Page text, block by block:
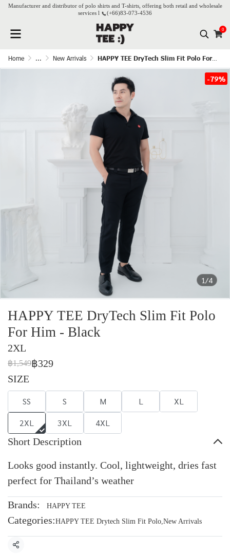
Manufacturer and distributor of polo shirts and T-shirts, offering both retail and wholesale
services l
(+66)83-073-4536
0
Home ... New Arrivals HAPPY TEE DryTech Slim Fit Polo For Him - Black
1/4
-79%
HAPPY TEE DryTech Slim Fit Polo
For Him - Black
2XL
฿1,549฿329
SIZE
SS S M L
XL
2XL
3XL 4XL
Short Description
Looks good instantly. Cool, lightweight, dries fast
perfect for Thailand’s weather
Brands: HAPPY TEE
Categories:HAPPY TEE Drytech Slim Fit Polo,New Arrivals
Share